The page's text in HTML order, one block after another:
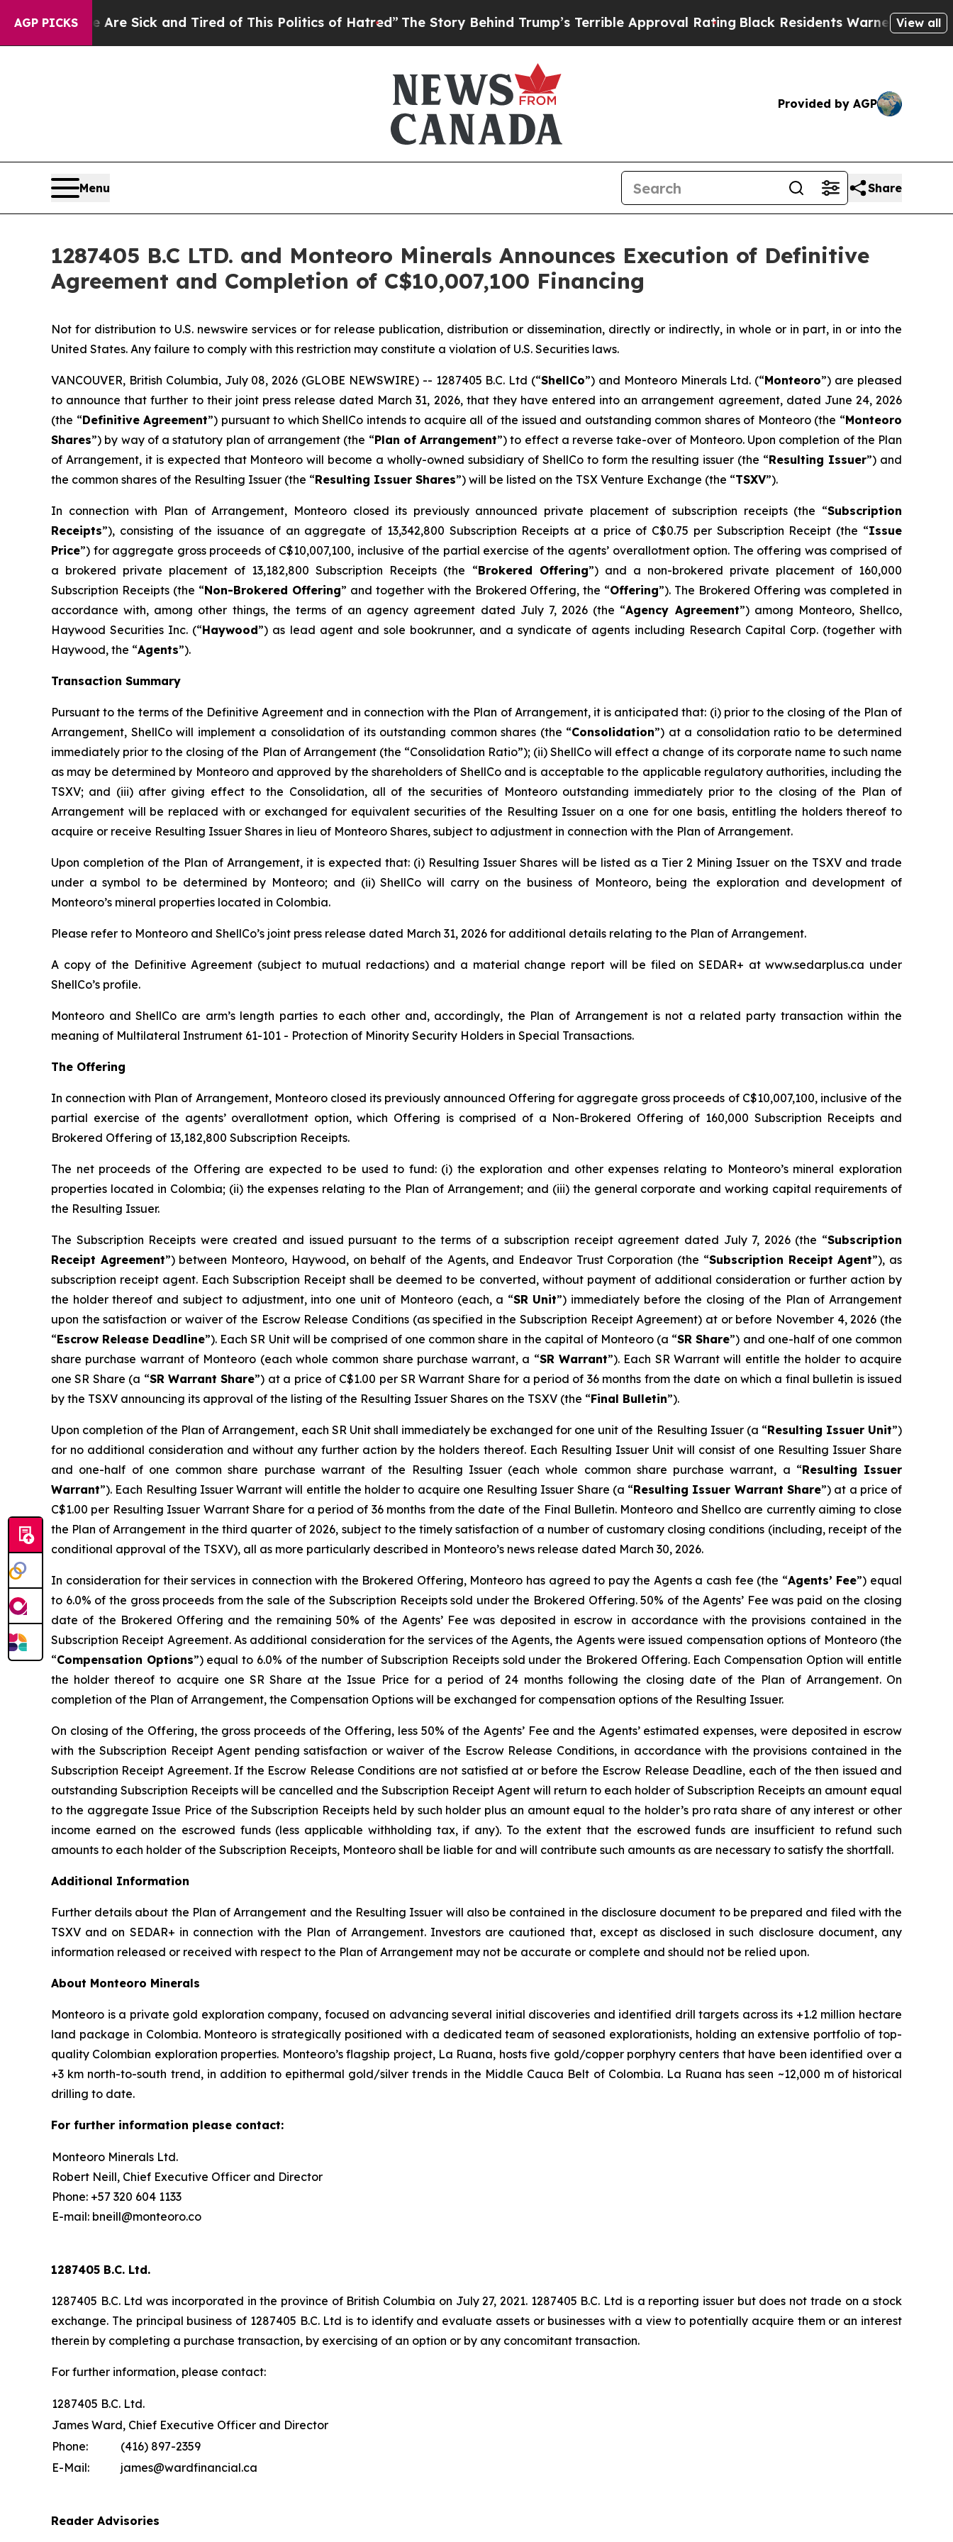
AGP PICKS
Are Sick and Tired of This Politics of Hatred”The Story Behind Trump’s Terrible Approval RatingBlack Residents Warned of Abusive Cops for
View all
Provided by AGP
Menu Share
1287405 B.C LTD. and Monteoro Minerals Announces Execution of Definitive
Agreement and Completion of C$10,007,100 Financing
Not for distribution to U.S. newswire services or for release publication, distribution or dissemination, directly or indirectly, in whole or in part, in or into the
United States. Any failure to comply with this restriction may constitute a violation of U.S. Securities laws.
VANCOUVER, British Columbia, July 08, 2026 (GLOBE NEWSWIRE) -- 1287405 B.C. Ltd (“ShellCo”) and Monteoro Minerals Ltd. (“Monteoro”) are pleased
to announce that further to their joint press release dated March 31, 2026, that they have entered into an arrangement agreement, dated June 24, 2026
(the “Definitive Agreement”) pursuant to which ShellCo intends to acquire all of the issued and outstanding common shares of Monteoro (the “Monteoro
Shares”) by way of a statutory plan of arrangement (the “Plan of Arrangement”) to effect a reverse take-over of Monteoro. Upon completion of the Plan
of Arrangement, it is expected that Monteoro will become a wholly-owned subsidiary of ShellCo to form the resulting issuer (the “Resulting Issuer”) and
the common shares of the Resulting Issuer (the “Resulting Issuer Shares”) will be listed on the TSX Venture Exchange (the “TSXV”).
In connection with Plan of Arrangement, Monteoro closed its previously announced private placement of subscription receipts (the “Subscription
Receipts”), consisting of the issuance of an aggregate of 13,342,800 Subscription Receipts at a price of C$0.75 per Subscription Receipt (the “Issue
Price”) for aggregate gross proceeds of C$10,007,100, inclusive of the partial exercise of the agents’ overallotment option. The offering was comprised of
a brokered private placement of 13,182,800 Subscription Receipts (the “Brokered Offering”) and a non-brokered private placement of 160,000
Subscription Receipts (the “Non-Brokered Offering” and together with the Brokered Offering, the “Offering”). The Brokered Offering was completed in
accordance with, among other things, the terms of an agency agreement dated July 7, 2026 (the “Agency Agreement”) among Monteoro, Shellco,
Haywood Securities Inc. (“Haywood”) as lead agent and sole bookrunner, and a syndicate of agents including Research Capital Corp. (together with
Haywood, the “Agents”).
Transaction Summary
Pursuant to the terms of the Definitive Agreement and in connection with the Plan of Arrangement, it is anticipated that: (i) prior to the closing of the Plan of
Arrangement, ShellCo will implement a consolidation of its outstanding common shares (the “Consolidation”) at a consolidation ratio to be determined
immediately prior to the closing of the Plan of Arrangement (the “Consolidation Ratio”); (ii) ShellCo will effect a change of its corporate name to such name
as may be determined by Monteoro and approved by the shareholders of ShellCo and is acceptable to the applicable regulatory authorities, including the
TSXV; and (iii) after giving effect to the Consolidation, all of the securities of Monteoro outstanding immediately prior to the closing of the Plan of
Arrangement will be replaced with or exchanged for equivalent securities of the Resulting Issuer on a one for one basis, entitling the holders thereof to
acquire or receive Resulting Issuer Shares in lieu of Monteoro Shares, subject to adjustment in connection with the Plan of Arrangement.
Upon completion of the Plan of Arrangement, it is expected that: (i) Resulting Issuer Shares will be listed as a Tier 2 Mining Issuer on the TSXV and trade
under a symbol to be determined by Monteoro; and (ii) ShellCo will carry on the business of Monteoro, being the exploration and development of
Monteoro’s mineral properties located in Colombia.
Please refer to Monteoro and ShellCo’s joint press release dated March 31, 2026 for additional details relating to the Plan of Arrangement.
A copy of the Definitive Agreement (subject to mutual redactions) and a material change report will be filed on SEDAR+ at www.sedarplus.ca under
ShellCo’s profile.
Monteoro and ShellCo are arm’s length parties to each other and, accordingly, the Plan of Arrangement is not a related party transaction within the
meaning of Multilateral Instrument 61-101 - Protection of Minority Security Holders in Special Transactions.
The Offering
In connection with Plan of Arrangement, Monteoro closed its previously announced Offering for aggregate gross proceeds of C$10,007,100, inclusive of the
partial exercise of the agents’ overallotment option, which Offering is comprised of a Non-Brokered Offering of 160,000 Subscription Receipts and
Brokered Offering of 13,182,800 Subscription Receipts.
The net proceeds of the Offering are expected to be used to fund: (i) the exploration and other expenses relating to Monteoro’s mineral exploration
properties located in Colombia; (ii) the expenses relating to the Plan of Arrangement; and (iii) the general corporate and working capital requirements of
the Resulting Issuer.
The Subscription Receipts were created and issued pursuant to the terms of a subscription receipt agreement dated July 7, 2026 (the “Subscription
Receipt Agreement”) between Monteoro, Haywood, on behalf of the Agents, and Endeavor Trust Corporation (the “Subscription Receipt Agent”), as
subscription receipt agent. Each Subscription Receipt shall be deemed to be converted, without payment of additional consideration or further action by
the holder thereof and subject to adjustment, into one unit of Monteoro (each, a “SR Unit”) immediately before the closing of the Plan of Arrangement
upon the satisfaction or waiver of the Escrow Release Conditions (as specified in the Subscription Receipt Agreement) at or before November 4, 2026 (the
“Escrow Release Deadline”). Each SR Unit will be comprised of one common share in the capital of Monteoro (a “SR Share”) and one-half of one common
share purchase warrant of Monteoro (each whole common share purchase warrant, a “SR Warrant”). Each SR Warrant will entitle the holder to acquire
one SR Share (a “SR Warrant Share”) at a price of C$1.00 per SR Warrant Share for a period of 36 months from the date on which a final bulletin is issued
by the TSXV announcing its approval of the listing of the Resulting Issuer Shares on the TSXV (the “Final Bulletin”).
Upon completion of the Plan of Arrangement, each SR Unit shall immediately be exchanged for one unit of the Resulting Issuer (a “Resulting Issuer Unit”)
for no additional consideration and without any further action by the holders thereof. Each Resulting Issuer Unit will consist of one Resulting Issuer Share
and one-half of one common share purchase warrant of the Resulting Issuer (each whole common share purchase warrant, a “Resulting Issuer
Warrant”). Each Resulting Issuer Warrant will entitle the holder to acquire one Resulting Issuer Share (a “Resulting Issuer Warrant Share”) at a price of
C$1.00 per Resulting Issuer Warrant Share for a period of 36 months from the date of the Final Bulletin. Monteoro and Shellco are currently aiming to close
the Plan of Arrangement in the third quarter of 2026, subject to the timely satisfaction of a number of customary closing conditions (including, receipt of the
conditional approval of the TSXV), all as more particularly described in Monteoro’s news release dated March 30, 2026.
In consideration for their services in connection with the Brokered Offering, Monteoro has agreed to pay the Agents a cash fee (the “Agents’ Fee”) equal
to 6.0% of the gross proceeds from the sale of the Subscription Receipts sold under the Brokered Offering. 50% of the Agents’ Fee was paid on the closing
date of the Brokered Offering and the remaining 50% of the Agents’ Fee was deposited in escrow in accordance with the provisions contained in the
Subscription Receipt Agreement. As additional consideration for the services of the Agents, the Agents were issued compensation options of Monteoro (the
“Compensation Options”) equal to 6.0% of the number of Subscription Receipts sold under the Brokered Offering. Each Compensation Option will entitle
the holder thereof to acquire one SR Share at the Issue Price for a period of 24 months following the closing date of the Plan of Arrangement. On
completion of the Plan of Arrangement, the Compensation Options will be exchanged for compensation options of the Resulting Issuer.
On closing of the Offering, the gross proceeds of the Offering, less 50% of the Agents’ Fee and the Agents’ estimated expenses, were deposited in escrow
with the Subscription Receipt Agent pending satisfaction or waiver of the Escrow Release Conditions, in accordance with the provisions contained in the
Subscription Receipt Agreement. If the Escrow Release Conditions are not satisfied at or before the Escrow Release Deadline, each of the then issued and
outstanding Subscription Receipts will be cancelled and the Subscription Receipt Agent will return to each holder of Subscription Receipts an amount equal
to the aggregate Issue Price of the Subscription Receipts held by such holder plus an amount equal to the holder’s pro rata share of any interest or other
income earned on the escrowed funds (less applicable withholding tax, if any). To the extent that the escrowed funds are insufficient to refund such
amounts to each holder of the Subscription Receipts, Monteoro shall be liable for and will contribute such amounts as are necessary to satisfy the shortfall.
Additional Information
Further details about the Plan of Arrangement and the Resulting Issuer will also be contained in the disclosure document to be prepared and filed with the
TSXV and on SEDAR+ in connection with the Plan of Arrangement. Investors are cautioned that, except as disclosed in such disclosure document, any
information released or received with respect to the Plan of Arrangement may not be accurate or complete and should not be relied upon.
About Monteoro Minerals
Monteoro is a private gold exploration company, focused on advancing several initial discoveries and identified drill targets across its +1.2 million hectare
land package in Colombia. Monteoro is strategically positioned with a dedicated team of seasoned explorationists, holding an extensive portfolio of top-
quality Colombian exploration properties. Monteoro’s flagship project, La Ruana, hosts five gold/copper porphyry centers that have been identified over a
+3 km north-to-south trend, in addition to epithermal gold/silver trends in the Middle Cauca Belt of Colombia. La Ruana has seen ~12,000 m of historical
drilling to date.
For further information please contact:
Monteoro Minerals Ltd.
Robert Neill, Chief Executive Officer and Director
Phone: +57 320 604 1133
E-mail: bneill@monteoro.co
1287405 B.C. Ltd.
1287405 B.C. Ltd was incorporated in the province of British Columbia on July 27, 2021. 1287405 B.C. Ltd is a reporting issuer but does not trade on a stock
exchange. The principal business of 1287405 B.C. Ltd is to identify and evaluate assets or businesses with a view to potentially acquire them or an interest
therein by completing a purchase transaction, by exercising of an option or by any concomitant transaction.
For further information, please contact:
1287405 B.C. Ltd.
James Ward, Chief Executive Officer and Director
Phone:
(416) 897-2359
E-Mail:
james@wardfinancial.ca
Reader Advisories